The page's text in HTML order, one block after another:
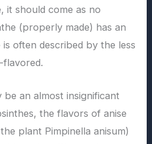
it should come as no
(properly made) has an
often described by the less
flavored.
an almost insignificant
the flavors of anise
plant Pimpinella anisum)